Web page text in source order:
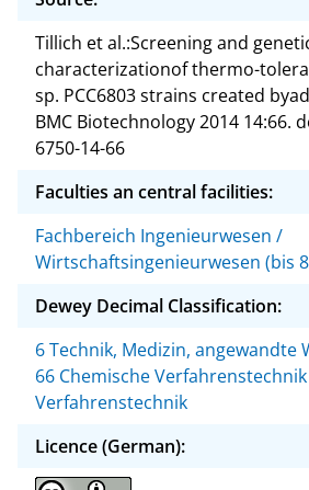
Tillich et al.:Screening and
characterizationof thermo-
sp. PCC6803 strains created
BMC Biotechnology 2014 14:66.
6750-14-66
Faculties an central facilities:
Fachbereich Ingenieurwesen /
Wirtschaftsingenieurwesen (bis
Dewey Decimal Classification:
6 Technik, Medizin, angewandte
66 Chemische
Verfahrenstechnik
Licence (German):